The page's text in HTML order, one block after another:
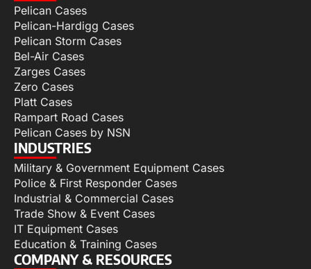
Pelican Cases
Pelican-Hardigg Cases
Pelican Storm Cases
Bel-Air Cases
Zarges Cases
Zero Cases
Platt Cases
Rampart Road Cases
Pelican Cases by NSN
INDUSTRIES
Military & Government Equipment Cases
Police & First Responder Cases
Industrial & Commercial Cases
Trade Show & Event Cases
IT Equipment Cases
Education & Training Cases
COMPANY & RESOURCES